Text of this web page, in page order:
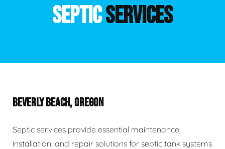
SEPTICSERVICES
BEVERLY BEACH, OREGON
Septic services provide essential maintenance,
installation, and repair solutions for septic tank systems